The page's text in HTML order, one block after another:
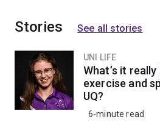
Stories See all stories
UNI LIFE
What’s it
exercise and
UQ?
6-minute read